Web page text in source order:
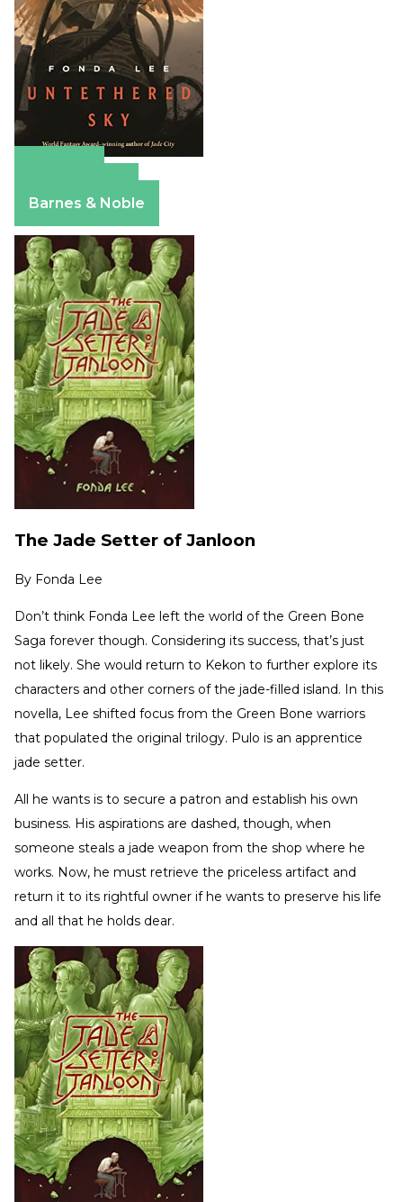
Barnes & Noble
The Jade Setter of Janloon
By Fonda Lee
Don’t think Fonda Lee left the world of the Green Bone
Saga forever though. Considering its success, that’s just
not likely. She would return to Kekon to further explore its
characters and other corners of the jade-filled island. In this
novella, Lee shifted focus from the Green Bone warriors
that populated the original trilogy. Pulo is an apprentice
jade setter.
All he wants is to secure a patron and establish his own
business. His aspirations are dashed, though, when
someone steals a jade weapon from the shop where he
works. Now, he must retrieve the priceless artifact and
return it to its rightful owner if he wants to preserve his life
and all that he holds dear.